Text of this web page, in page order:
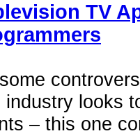
TV
industry looks
– this one